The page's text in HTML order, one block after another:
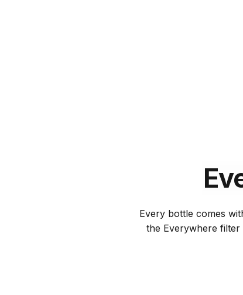
Every bottle comes
the Everywhere